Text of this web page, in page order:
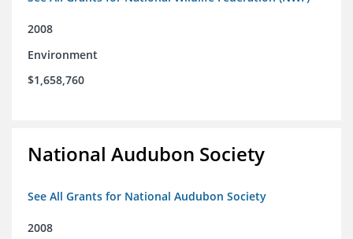
2008
Environment
$1,658,760
National Audubon Society
See All Grants for National Audubon Society
2008